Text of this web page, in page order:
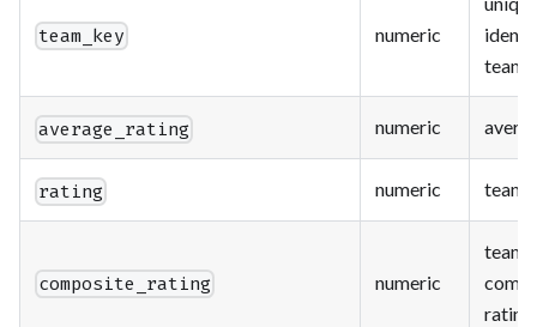
team_key numeric
team
average_rating numeric
rating numeric team
composite_rating numeric
team
rating